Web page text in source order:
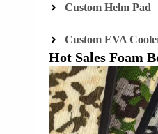
Custom Helm Pad
Custom EVA
Hot Sales Foam